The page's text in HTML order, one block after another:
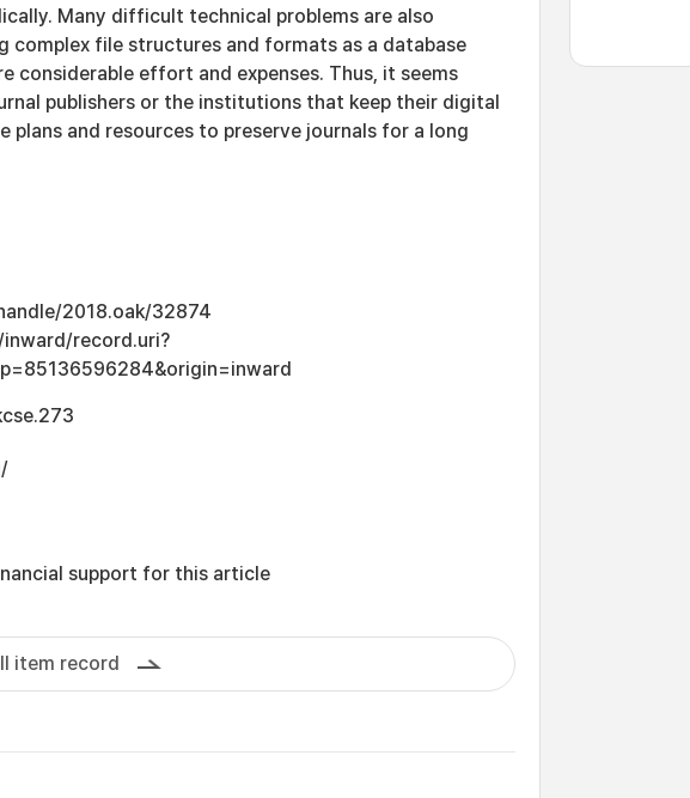
Many difficult technical problems are also
complex file structures and formats as a database
considerable effort and expenses. Thus, it seems
publishers or the institutions that keep their digital
plans and resources to preserve journals for a long
2018.oak/32874
record.uri?
support for this article
item record